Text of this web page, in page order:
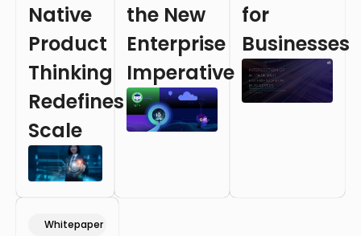
Native
Product
Thinking
Redefines
Scale
the New
Enterprise
Imperative
for
Businesses
Whitepaper